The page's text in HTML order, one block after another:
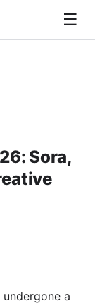
☰
Sora,
a